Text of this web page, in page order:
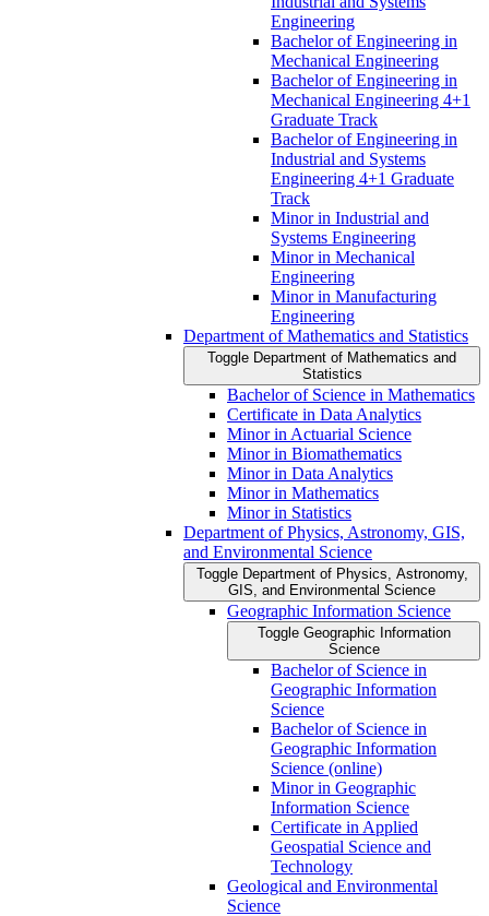
Engineering
Bachelor of Engineering in
Mechanical Engineering
Bachelor of Engineering in
Mechanical Engineering 4+1
Graduate Track
Bachelor of Engineering in
Industrial and Systems
Engineering 4+1 Graduate
Track
Minor in Industrial and
Systems Engineering
Minor in Mechanical
Engineering
Minor in Manufacturing
Engineering
Department of Mathematics and Statistics
Toggle Department of Mathematics and
Statistics
Bachelor of Science in Mathematics
Certificate in Data Analytics
Minor in Actuarial Science
Minor in Biomathematics
Minor in Data Analytics
Minor in Mathematics
Minor in Statistics
Department of Physics, Astronomy, GIS,
and Environmental Science
Toggle Department of Physics, Astronomy,
GIS, and Environmental Science
Geographic Information Science
Toggle Geographic Information
Science
Bachelor of Science in
Geographic Information
Science
Bachelor of Science in
Geographic Information
Science (online)
Minor in Geographic
Information Science
Certificate in Applied
Geospatial Science and
Technology
Geological and Environmental
Science